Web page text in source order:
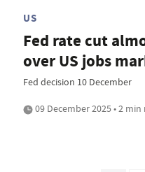
US
Fed rate cut
over US jobs
Fed decision 10 December
09 December 2025 • 2 min